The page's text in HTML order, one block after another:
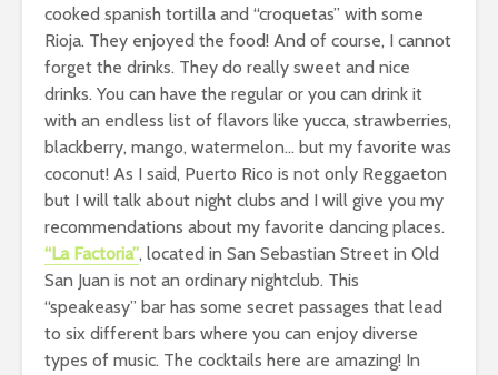
cooked spanish tortilla and “croquetas” with some
Rioja. They enjoyed the food! And of course, I cannot
forget the drinks. They do really sweet and nice
drinks. You can have the regular or you can drink it
with an endless list of flavors like yucca, strawberries,
blackberry, mango, watermelon… but my favorite was
coconut! As I said, Puerto Rico is not only Reggaeton
but I will talk about night clubs and I will give you my
recommendations about my favorite dancing places.
“La Factoria”, located in San Sebastian Street in Old
San Juan is not an ordinary nightclub. This
“speakeasy” bar has some secret passages that lead
to six different bars where you can enjoy diverse
types of music. The cocktails here are amazing! In